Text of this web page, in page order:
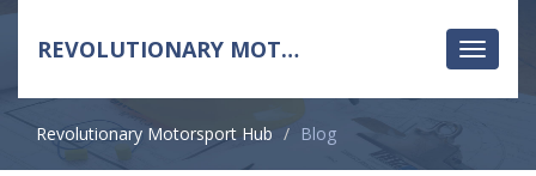
Toggle
REVOLUTIONARY MOTORSPORT HUB
Revolutionary Motorsport Hub Blog